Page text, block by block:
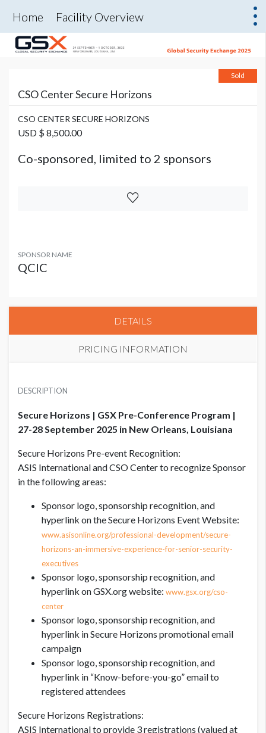
Home Facility Overview
Sold
CSO Center Secure Horizons
CSO CENTER SECURE HORIZONS
USD $ 8,500.00
Co-sponsored, limited to 2 sponsors
SPONSOR NAME
QCIC
DETAILS
PRICING INFORMATION
USD $ 8,500.00
DESCRIPTION
Secure Horizons | GSX Pre-Conference Program |
27-28 September 2025 in New Orleans, Louisiana
Secure Horizons Pre-event Recognition:
ASIS International and CSO Center to recognize Sponsor
in the following areas:
Sponsor logo, sponsorship recognition, and
hyperlink on the Secure Horizons Event Website:
www.asisonline.org/professional-development/secure-
horizons-an-immersive-experience-for-senior-security-
executives
Sponsor logo, sponsorship recognition, and
hyperlink on GSX.org website: www.gsx.org/cso-
center
Sponsor logo, sponsorship recognition, and
hyperlink in Secure Horizons promotional email
campaign
Sponsor logo, sponsorship recognition, and
hyperlink in “Know-before-you-go” email to
registered attendees
Secure Horizons Registrations:
ASIS International to provide 3 registrations (valued at